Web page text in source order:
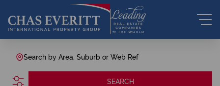
Search by Area, Suburb or Web Ref
SEARCH